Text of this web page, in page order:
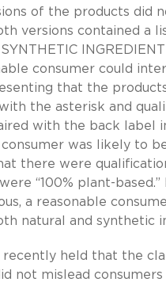
of the products did
versions contained a
consumer could
that the
the asterisk and
with the back label
was likely to
there were
“100% plant-
a reasonable
natural and synthetic
held that the
not mislead